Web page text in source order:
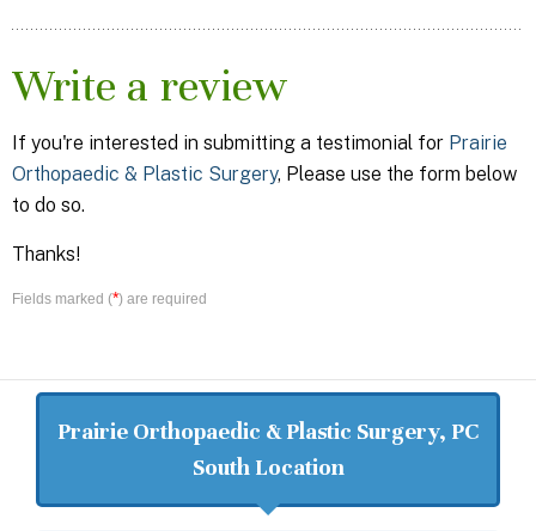
Write a review
If you're interested in submitting a testimonial for Prairie
Orthopaedic & Plastic Surgery, Please use the form below
to do so.
Thanks!
Fields marked (*) are required
Prairie Orthopaedic & Plastic Surgery, PC
South Location